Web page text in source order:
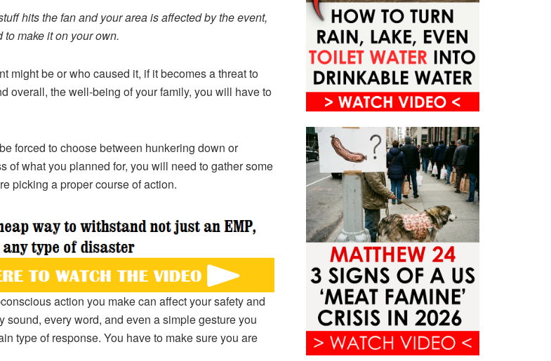
hits the fan and your area is affected by the event,
make it on your own.
might be or who caused it, if it becomes a threat to
overall, the well-being of your family, you will have to
forced to choose between hunkering down or
of what you planned for, you will need to gather some
picking a proper course of action.
action you make can affect your safety and
sound, every word, and even a simple gesture you
type of response. You have to make sure you are